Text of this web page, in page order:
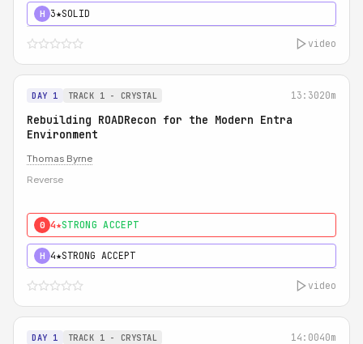
H 3★SOLID
video
DAY 1 TRACK 1 - CRYSTAL 13:3020m
Rebuilding ROADRecon for the Modern Entra
Environment
Thomas Byrne
Reverse
0 4★STRONG ACCEPT
H 4★STRONG ACCEPT
video
DAY 1 TRACK 1 - CRYSTAL 14:0040m